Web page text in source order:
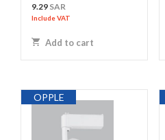
9.29 SAR
Include VAT
Add to cart
OPPLE